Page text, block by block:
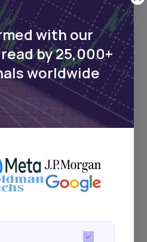
about our
product launches,
have already subscribed
with our
by 25,000+
worldwide